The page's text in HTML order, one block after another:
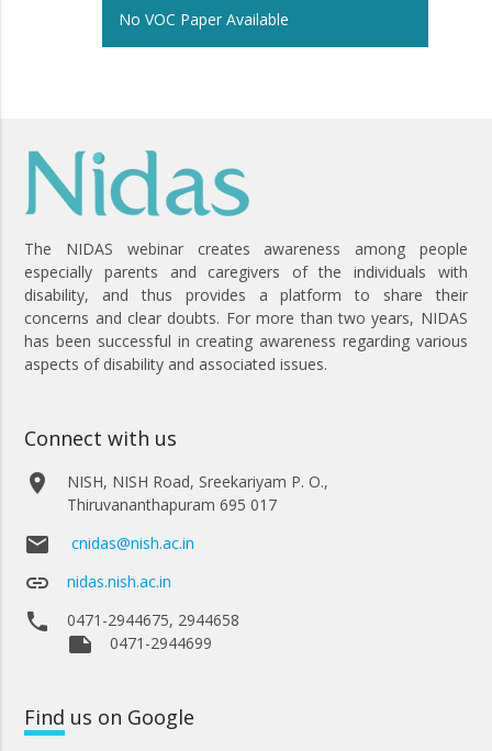
No VOC Paper Available
The NIDAS webinar creates awareness among people
especially parents and caregivers of the individuals with
disability, and thus provides a platform to share their
concerns and clear doubts. For more than two years, NIDAS
has been successful in creating awareness regarding various
aspects of disability and associated issues.
Connect with us
place
NISH, NISH Road, Sreekariyam P. O.,
Thiruvananthapuram 695 017
email cnidas@nish.ac.in
link nidas.nish.ac.in
phone 0471-2944675, 2944658
note 0471-2944699
Find us on Google